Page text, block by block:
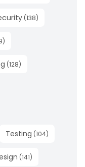
(138)
)
(128)
Testing (104)
(141)